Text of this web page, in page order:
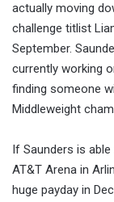
actually moving
challenge titlist
September.
currently working
finding someone
Middleweight
If Saunders is
AT&T Arena in
huge payday in